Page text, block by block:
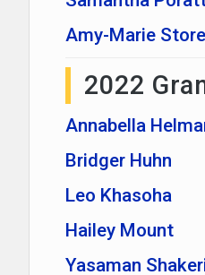
Amy-Marie
2022
Annabella
Bridger Huhn
Leo Khasoha
Hailey Mount
Yasaman